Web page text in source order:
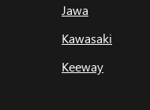
Jawa
Kawasaki
Keeway